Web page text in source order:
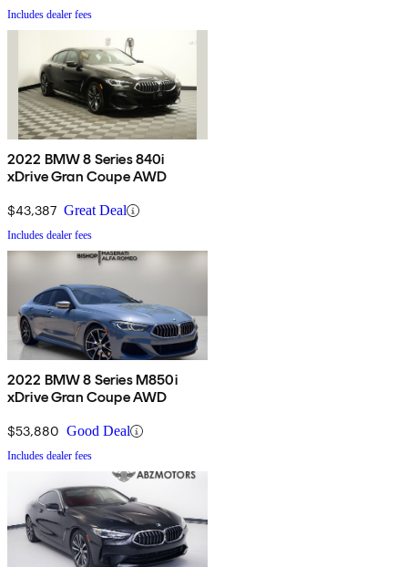
Includes dealer fees
2022 BMW 8 Series 840i
xDrive Gran Coupe AWD
$43,387 Great Deal
Includes dealer fees
2022 BMW 8 Series M850i
xDrive Gran Coupe AWD
$53,880 Good Deal
Includes dealer fees